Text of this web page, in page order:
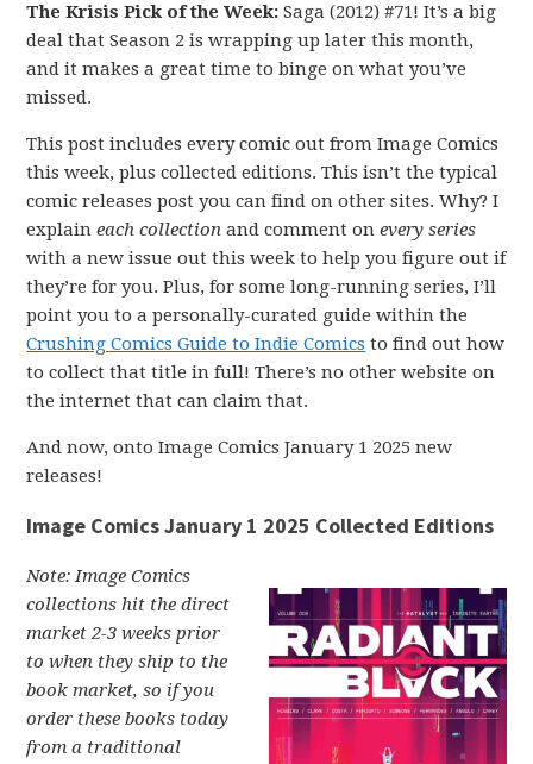
The Krisis Pick of the Week: Saga (2012) #71! It’s a big
deal that Season 2 is wrapping up later this month,
and it makes a great time to binge on what you’ve
missed.
This post includes every comic out from Image Comics
this week, plus collected editions. This isn’t the typical
comic releases post you can find on other sites. Why? I
explaineach collection and comment onevery series
with a new issue out this week to help you figure out if
they’re for you. Plus, for some long-running series, I’ll
point you to a personally-curated guide within the
Crushing Comics Guide to Indie Comics to find out how
to collect that title in full! There’s no other website on
the internet that can claim that.
And now, onto Image Comics January 1 2025 new
releases!
Image Comics January 1 2025 Collected Editions
Note: Image Comics
collections hit the direct
market 2-3 weeks prior
to when they ship to the
book market, so if you
order these books today
from a traditional